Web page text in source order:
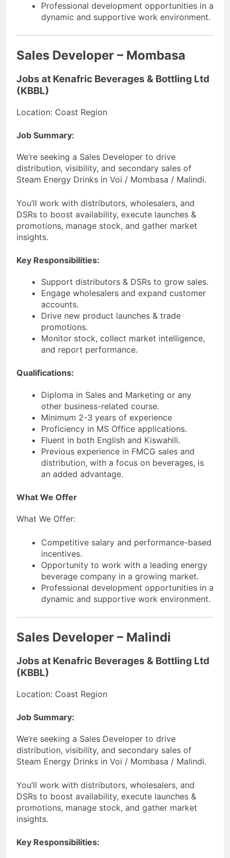
Professional development opportunities in a
dynamic and supportive work environment.
Sales Developer – Mombasa
Jobs at Kenafric Beverages & Bottling Ltd
(KBBL)
Location: Coast Region
Job Summary:
We’re seeking a Sales Developer to drive
distribution, visibility, and secondary sales of
Steam Energy Drinks in Voi / Mombasa / Malindi.
You’ll work with distributors, wholesalers, and
DSRs to boost availability, execute launches &
promotions, manage stock, and gather market
insights.
Key Responsibilities:
Support distributors & DSRs to grow sales.
Engage wholesalers and expand customer
accounts.
Drive new product launches & trade
promotions.
Monitor stock, collect market intelligence,
and report performance.
Qualifications:
Diploma in Sales and Marketing or any
other business-related course.
Minimum 2-3 years of experience
Proficiency in MS Office applications.
Fluent in both English and Kiswahili.
Previous experience in FMCG sales and
distribution, with a focus on beverages, is
an added advantage.
What We Offer
What We Offer:
Competitive salary and performance-based
incentives.
Opportunity to work with a leading energy
beverage company in a growing market.
Professional development opportunities in a
dynamic and supportive work environment.
Sales Developer – Malindi
Jobs at Kenafric Beverages & Bottling Ltd
(KBBL)
Location: Coast Region
Job Summary:
We’re seeking a Sales Developer to drive
distribution, visibility, and secondary sales of
Steam Energy Drinks in Voi / Mombasa / Malindi.
You’ll work with distributors, wholesalers, and
DSRs to boost availability, execute launches &
promotions, manage stock, and gather market
insights.
Key Responsibilities: